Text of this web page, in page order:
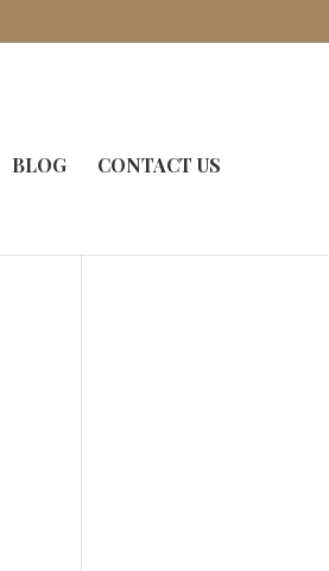
BLOG CONTACT US